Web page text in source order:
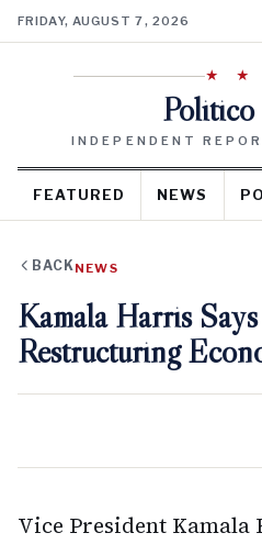
FRIDAY, AUGUST 7, 2026
★ ★
INDEPENDENT
FEATURED NEWS
BACK NEWS
Kamala Harris
Restructuring
Vice President